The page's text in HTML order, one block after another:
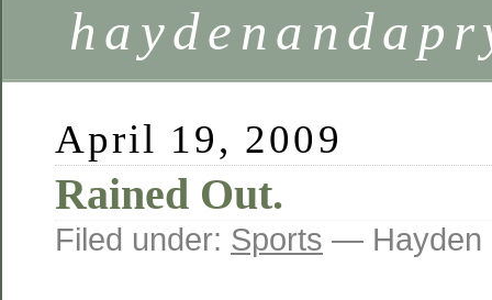
April 19, 2009
Rained Out.
Filed under: Sports — Hayden